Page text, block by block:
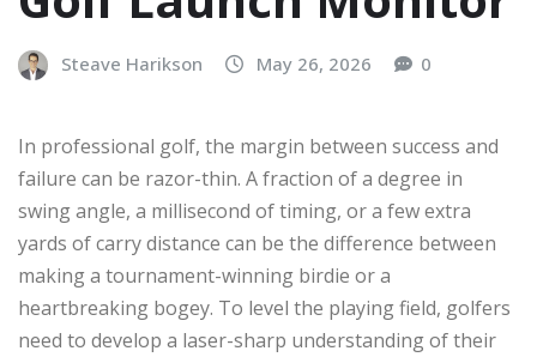
Steave Harikson May 26, 2026 0
In professional golf, the margin between success and
failure can be razor-thin. A fraction of a degree in
swing angle, a millisecond of timing, or a few extra
yards of carry distance can be the difference between
making a tournament-winning birdie or a
heartbreaking bogey. To level the playing field, golfers
need to develop a laser-sharp understanding of their